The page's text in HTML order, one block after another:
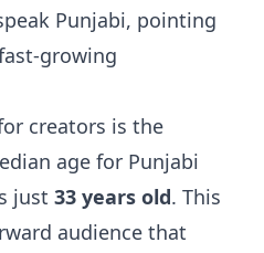
Punjabi, pointing
growing
creators is the
age for Punjabi
just 33 years old. This
audience that